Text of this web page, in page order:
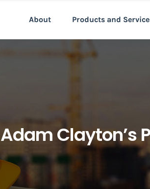
About Products and
Clayton’s